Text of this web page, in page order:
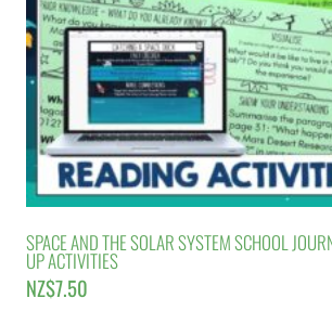
SPACE AND THE SOLAR SYSTEM SCHOOL
UP ACTIVITIES
NZ$7.50